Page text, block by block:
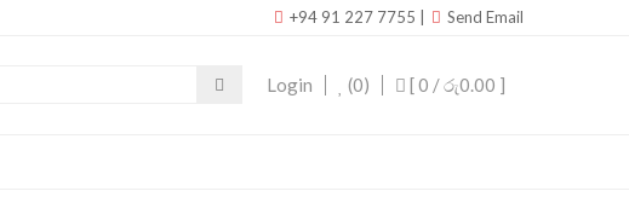
+94 91 227 7755 Send Email
[ 0 /රු0.00 ]
(0)
Login